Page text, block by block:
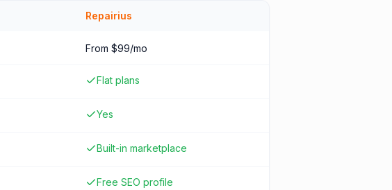
Repairius
From $99/mo
Flat plans
Yes
Built-in marketplace
Free SEO profile